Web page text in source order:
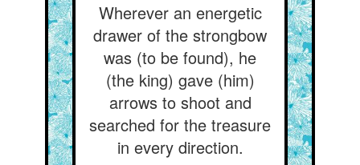
Wherever an energetic
drawer of the strongbow
was (to be found), he
(the king) gave (him)
arrows to shoot and
searched for the treasure
in every direction.